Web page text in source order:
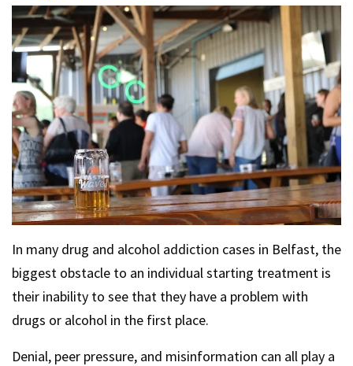
In many drug and alcohol addiction cases in Belfast, the
biggest obstacle to an individual starting treatment is
their inability to see that they have a problem with
drugs or alcohol in the first place.
Denial, peer pressure, and misinformation can all play a